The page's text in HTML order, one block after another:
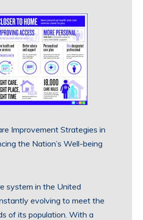
Improvement Strategies in
the Nation’s Well-being
system in the United
evolving to meet the
of its population. With a